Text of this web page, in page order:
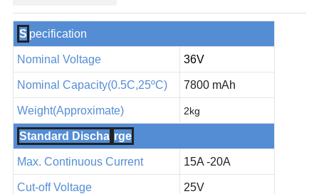
S pecification
Nominal Voltage 36V
Nominal Capacity(0.5C,25ºC) 7800 mAh
Weight(Approximate) 2kg
Standard Discha rge
Max. Continuous Current 15A -20A
Cut-off Voltage 25V